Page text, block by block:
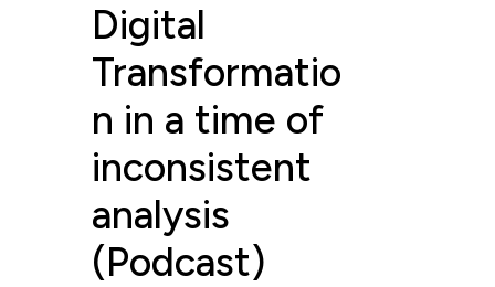
Digital
Transformatio
n in a time of
inconsistent
analysis
(Podcast)